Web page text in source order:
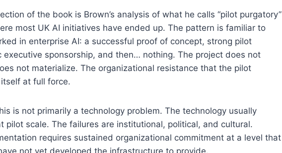
of the book is Brown’s analysis of what he calls “pilot purgatory”
most UK AI initiatives have ended up. The pattern is familiar to
in enterprise AI: a successful proof of concept, strong pilot
executive sponsorship, and then… nothing. The project does not
not materialize. The organizational resistance that the pilot
at full force.
is not primarily a technology problem. The technology usually
pilot scale. The failures are institutional, political, and cultural.
requires sustained organizational commitment at a level that